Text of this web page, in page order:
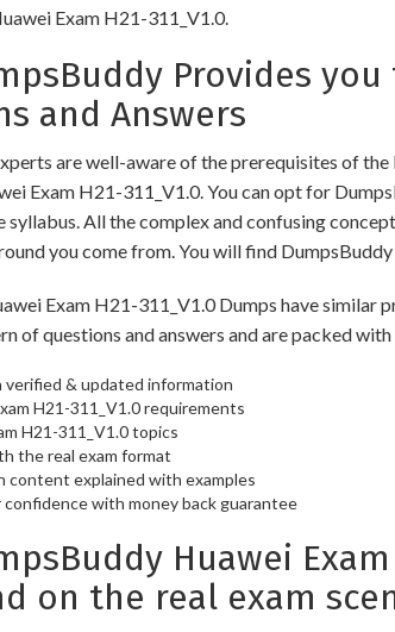
Exam H21-311_V1.0.
Provides
and Answers
are well-aware of the prerequisites of
Exam H21-311_V1.0. You can opt for
All the complex and confusing
you come from. You will find
Exam H21-311_V1.0 Dumps have similar
of questions and answers and are packed
verified & updated information
H21-311_V1.0 requirements
H21-311_V1.0 topics
the real exam format
content explained with examples
with money back guarantee
Huawei
on the real exam